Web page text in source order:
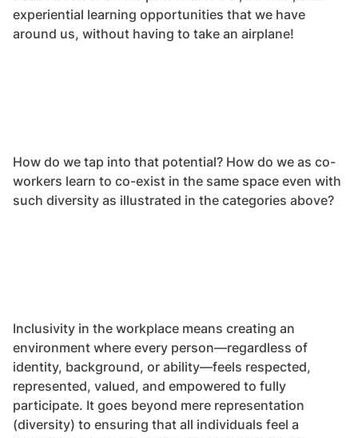
experiential learning opportunities that we have
around us, without having to take an airplane!
How do we tap into that potential? How do we as co-
workers learn to co-exist in the same space even with
such diversity as illustrated in the categories above?
Inclusivity in the workplace means creating an
environment where every person—regardless of
identity, background, or ability—feels respected,
represented, valued, and empowered to fully
participate. It goes beyond mere representation
(diversity) to ensuring that all individuals feel a